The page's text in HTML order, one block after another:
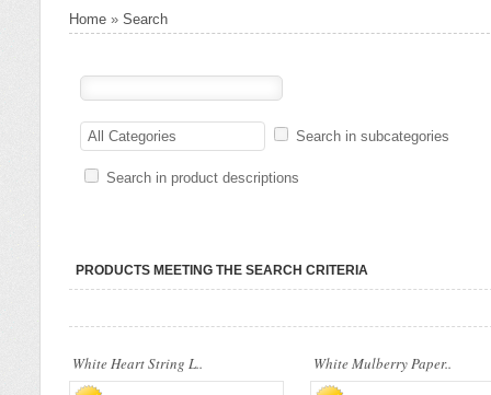
Home » Search
All Categories Search in subcategories
Search in product descriptions
PRODUCTS MEETING THE SEARCH CRITERIA
White Heart String L..
a product material. The straws are sent
into a standard..
White Mulberry Paper..
a product material. The straws are sent